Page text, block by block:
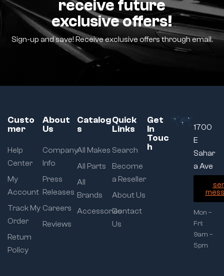
receive future
exclusive offers!
Sign-up and save! Receive exclusive offers through email.
Custo
mer
Help
Center
My
Account
Track My
Order
Return
Policy
About
Us
Company
Info
Press
Releases
Careers
Reviews
Catalog
s
All Makes
All Parts
All
Brands
Accessories
Quick
Links
Search
Become
a Reseller
About Us
Contact
Us
Get
In
Touc
h
1700
E
Sahar
a Ave
Mon –
Fri:
9am –
5pm